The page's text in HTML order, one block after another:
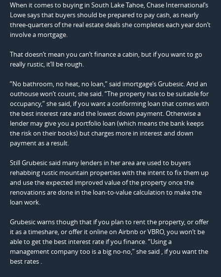
When it comes to buying in South Lake Tahoe, Chase International’s
Lowe says that buyers should be prepared to pay cash, as nearly
three-quarters of the real estate deals she completes each year don’t
involve a mortgage.
That doesn’t mean you can’t finance a cabin, but if you want to go
really rustic, it’ll be rough.
”No bathroom, no heat, no loan,” said imortgage’s Grubesic. And an
outhouse won’t count, she said. “The property has to be suitable for
occupancy,” she said, if you want a conforming loan that comes with
the best interest rate and the lowest down payment. Otherwise a
lender may give you a portfolio loan (which means the bank keeps
the risk on their books) but charges more in interest and down
payment as a result.
Still Grubesic said many lenders in her area are used to buyers
rehabbing rustic mountain properties with the intent to fix them up
and use the expected improved value of the property once the
renovations are done in the loan-to-value calculation to make the
loan work.
Grubesic warns though that if you plan to rent the property, or offer
it as a timeshare, or offer it online on Airbnb or VBRO, you won’t be
able to get the best interest rate if you finance. “Using a
management company too is a big no-no,” she said , if you want the
best rates .